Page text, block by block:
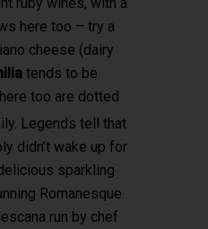
here too – try a
cheese (dairy
tends to be
too are dotted
Legends tell that
didn’t wake up for
sparkling
Romanesque
run by chef